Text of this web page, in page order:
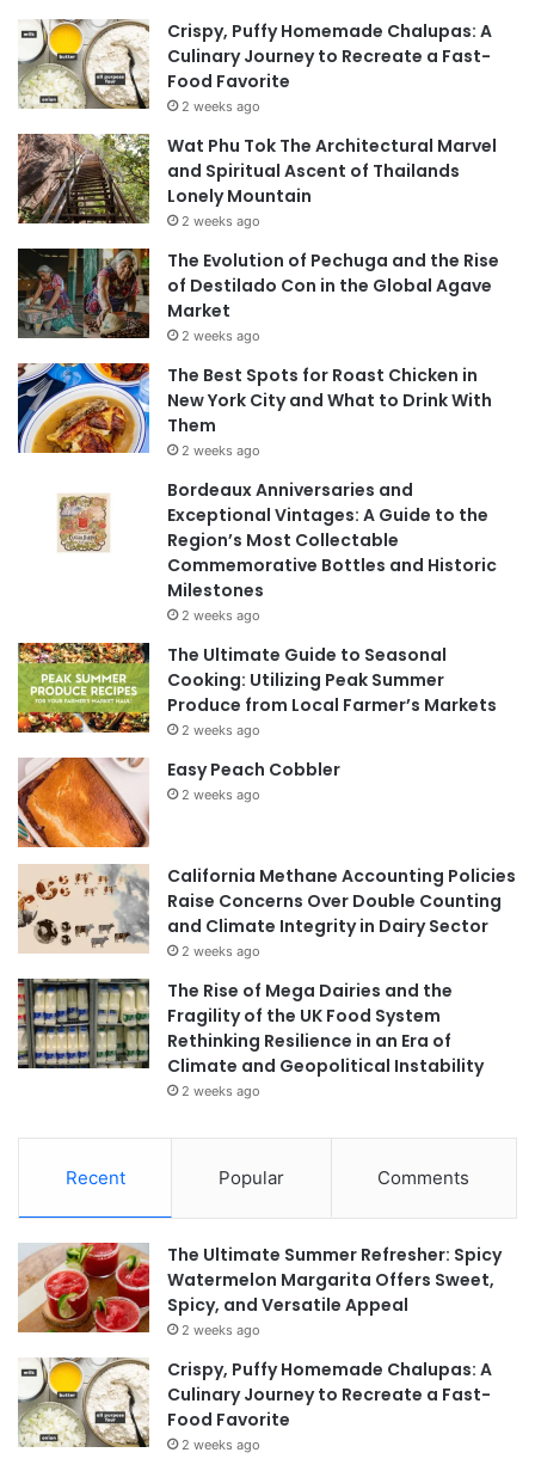
Crispy, Puffy Homemade Chalupas: A
Culinary Journey to Recreate a Fast-
Food Favorite
2 weeks ago
Wat Phu Tok The Architectural Marvel
and Spiritual Ascent of Thailands
Lonely Mountain
2 weeks ago
The Evolution of Pechuga and the Rise
of Destilado Con in the Global Agave
Market
2 weeks ago
The Best Spots for Roast Chicken in
New York City and What to Drink With
Them
2 weeks ago
Bordeaux Anniversaries and
Exceptional Vintages: A Guide to the
Region’s Most Collectable
Commemorative Bottles and Historic
Milestones
2 weeks ago
The Ultimate Guide to Seasonal
Cooking: Utilizing Peak Summer
Produce from Local Farmer’s Markets
2 weeks ago
Easy Peach Cobbler
2 weeks ago
California Methane Accounting Policies
Raise Concerns Over Double Counting
and Climate Integrity in Dairy Sector
2 weeks ago
The Rise of Mega Dairies and the
Fragility of the UK Food System
Rethinking Resilience in an Era of
Climate and Geopolitical Instability
2 weeks ago
Recent Popular Comments
The Ultimate Summer Refresher: Spicy
Watermelon Margarita Offers Sweet,
Spicy, and Versatile Appeal
2 weeks ago
Crispy, Puffy Homemade Chalupas: A
Culinary Journey to Recreate a Fast-
Food Favorite
2 weeks ago